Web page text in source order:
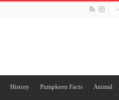
History Pumpkeen Facts Animal